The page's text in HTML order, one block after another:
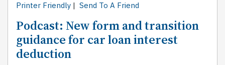
Printer Friendly | Send To A Friend
Podcast: New form and transition
guidance for car loan interest
deduction